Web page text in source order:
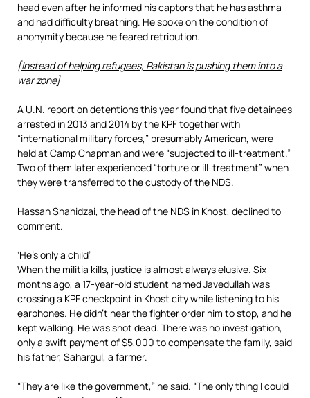
head even after he informed his captors that he has asthma
and had difficulty breathing. He spoke on the condition of
anonymity because he feared retribution.
[Instead of helping refugees, Pakistan is pushing them into a
war zone]
A U.N. report on detentions this year found that five detainees
arrested in 2013 and 2014 by the KPF together with
“international military forces,” presumably American, were
held at Camp Chapman and were “subjected to ill-treatment.”
Two of them later experienced “torture or ­ill-treatment” when
they were transferred to the custody of the NDS.
Hassan Shahidzai, the head of the NDS in Khost, declined to
comment.
‘He’s only a child’
When the militia kills, justice is almost always elusive. Six
months ago, a 17-year-old student named Javedullah was
crossing a KPF checkpoint in Khost city while listening to his
earphones. He didn’t hear the fighter order him to stop, and he
kept walking. He was shot dead. There was no investigation,
only a swift payment of $5,000 to compensate the family, said
his father, Sahargul, a farmer.
“They are like the government,” he said. “The only thing I could